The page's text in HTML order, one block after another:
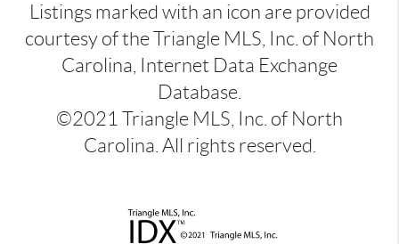
Listings marked with an icon are provided
courtesy of the Triangle MLS, Inc. of North
Carolina, Internet Data Exchange
Database.
©2021 Triangle MLS, Inc. of North
Carolina. All rights reserved.